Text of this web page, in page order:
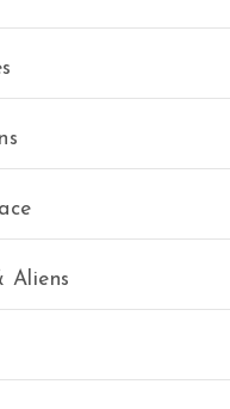
Aliens